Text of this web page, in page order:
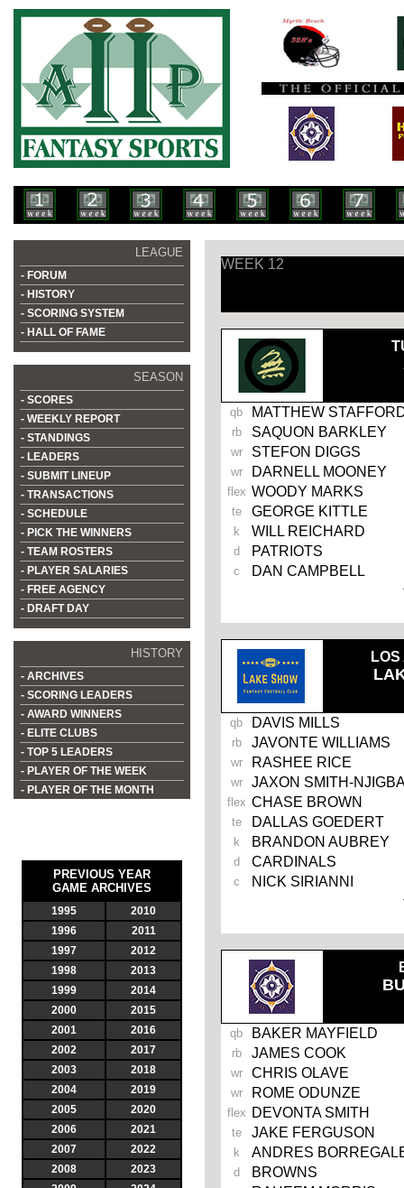
LEAGUE
- FORUM
- HISTORY
- SCORING SYSTEM
- HALL OF FAME
SEASON
- SCORES
- WEEKLY REPORT
- STANDINGS
- LEADERS
- SUBMIT LINEUP
- TRANSACTIONS
- SCHEDULE
- PICK THE WINNERS
- TEAM ROSTERS
- PLAYER SALARIES
- FREE AGENCY
- DRAFT DAY
HISTORY
- ARCHIVES
- SCORING LEADERS
- AWARD WINNERS
- ELITE CLUBS
- TOP 5 LEADERS
- PLAYER OF THE WEEK
- PLAYER OF THE MONTH
PREVIOUS YEAR
GAME ARCHIVES
1995
2010
1996
2011
1997
2012
1998
2013
1999
2014
2000
2015
2001
2016
2002
2017
2003
2018
2004
2019
2005
2020
2006
2021
2007
2022
2008
2023
WEEK 12
qb MATTHEW
rb SAQUON BARKLEY
wr STEFON DIGGS
wr DARNELL MOONEY
flex WOODY MARKS
te GEORGE KITTLE
k WILL REICHARD
d PATRIOTS
c DAN CAMPBELL
qb DAVIS MILLS
rb JAVONTE WILLIAMS
wr RASHEE RICE
wr JAXON SMITH-
flex CHASE BROWN
te DALLAS GOEDERT
k BRANDON AUBREY
d CARDINALS
c NICK SIRIANNI
qb BAKER MAYFIELD
rb JAMES COOK
wr CHRIS OLAVE
wr ROME ODUNZE
flex DEVONTA SMITH
te JAKE FERGUSON
k ANDRES
d BROWNS